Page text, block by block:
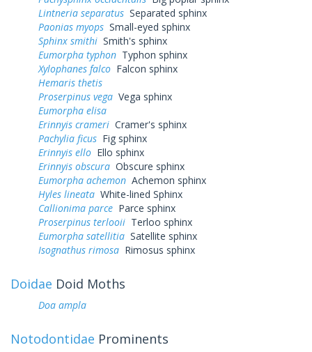
Lintneria separatus Separated sphinx
Paonias myops Small-eyed sphinx
Sphinx smithi Smith's sphinx
Eumorpha typhon Typhon sphinx
Xylophanes falco Falcon sphinx
Hemaris thetis
Proserpinus vega Vega sphinx
Eumorpha elisa
Erinnyis crameri Cramer's sphinx
Pachylia ficus Fig sphinx
Erinnyis ello Ello sphinx
Erinnyis obscura Obscure sphinx
Eumorpha achemon Achemon sphinx
Hyles lineata White-lined Sphinx
Callionima parce Parce sphinx
Proserpinus terlooii Terloo sphinx
Eumorpha satellitia Satellite sphinx
Isognathus rimosa Rimosus sphinx
Doidae Doid Moths
Doa ampla
Notodontidae Prominents